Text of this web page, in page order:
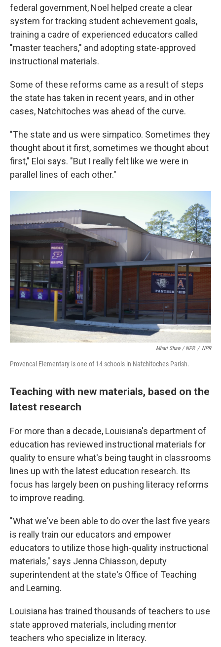
federal government, Noel helped create a clear
system for tracking student achievement goals,
training a cadre of experienced educators called
"master teachers," and adopting state-approved
instructional materials.
Some of these reforms came as a result of steps
the state has taken in recent years, and in other
cases, Natchitoches was ahead of the curve.
"The state and us were simpatico. Sometimes they
thought about it first, sometimes we thought about
first," Eloi says. "But I really felt like we were in
parallel lines of each other."
Mhari Shaw / NPR / NPR
Provencal Elementary is one of 14 schools in Natchitoches Parish.
Teaching with new materials, based on the
latest research
For more than a decade, Louisiana's department of
education has reviewed instructional materials for
quality to ensure what's being taught in classrooms
lines up with the latest education research. Its
focus has largely been on pushing literacy reforms
to improve reading.
"What we've been able to do over the last five years
is really train our educators and empower
educators to utilize those high-quality instructional
materials," says Jenna Chiasson, deputy
superintendent at the state's Office of Teaching
and Learning.
Louisiana has trained thousands of teachers to use
state approved materials, including mentor
teachers who specialize in literacy.